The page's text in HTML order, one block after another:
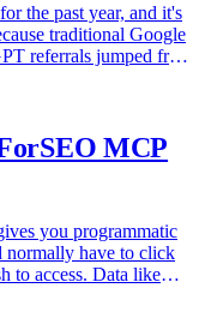
the past year, and it's
traditional Google
referrals jumped from
MCP
you programmatic
normally have to click
to access. Data like